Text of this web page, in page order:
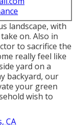
landscape, with
on. Also in
to sacrifice the
really feel like
yard on a
backyard, our
your green
wish to
CA